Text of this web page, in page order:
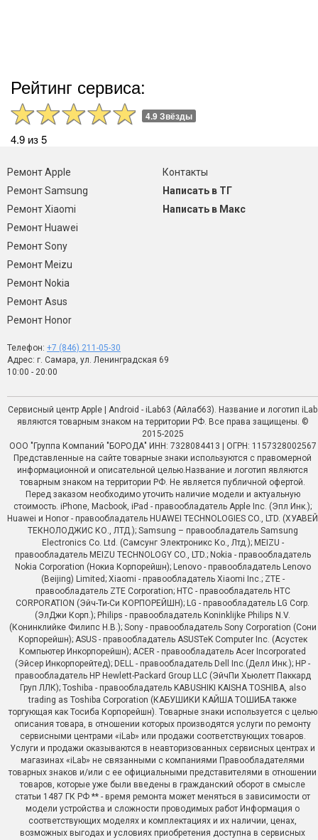
Рейтинг сервиса:
4.9 Звёзды
4.9 из 5
Ремонт Apple
Ремонт Samsung
Ремонт Xiaomi
Ремонт Huawei
Ремонт Sony
Ремонт Meizu
Ремонт Nokia
Ремонт Asus
Ремонт Honor
Контакты
Написать в ТГ
Написать в Макс
Телефон: +7 (846) 211-05-30
Адрес: г. Самара, ул. Ленинградская 69
10:00 - 20:00
Сервисный центр Apple | Android - iLab63 (Айлаб63). Название и логотип iLab
являются товарным знаком на территории РФ. Все права защищены. ©
2015-2025
ООО "Группа Компаний "БОРОДА" ИНН: 7328084413 | ОГРН: 1157328002567
Представленные на сайте товарные знаки используются с правомерной
информационной и описательной целью.Название и логотип являются
товарным знаком на территории РФ. Не является публичной офертой.
Перед заказом необходимо уточить наличие модели и актуальную
стоимость. iPhone, Macbook, iPad - правообладатель Apple Inc. (Эпл Инк.);
Huawei и Honor - правообладатель HUAWEI TECHNOLOGIES CO., LTD. (ХУАВЕЙ
ТЕКНОЛОДЖИС КО., ЛТД.); Samsung – правообладатель Samsung
Electronics Co. Ltd. (Самсунг Электроникс Ко., Лтд.); MEIZU -
правообладатель MEIZU TECHNOLOGY CO., LTD.; Nokia - правообладатель
Nokia Corporation (Нокиа Корпорейшн); Lenovo - правообладатель Lenovo
(Beijing) Limited; Xiaomi - правообладатель Xiaomi Inc.; ZTE -
правообладатель ZTE Corporation; HTC - правообладатель HTC
CORPORATION (Эйч-Ти-Си КОРПОРЕЙШН); LG - правообладатель LG Corp.
(ЭлДжи Корп.); Philips - правообладатель Koninklijke Philips N.V.
(Конинклийке Филипс Н.В.); Sony - правообладатель Sony Corporation (Сони
Корпорейшн); ASUS - правообладатель ASUSTeK Computer Inc. (Асустек
Компьютер Инкорпорейшн); ACER - правообладатель Acer Incorporated
(Эйсер Инкорпорейтед); DELL - правообладатель Dell Inc.(Делл Инк.); HP -
правообладатель HP Hewlett-Packard Group LLC (ЭйчПи Хьюлетт Паккард
Груп ЛЛК); Toshiba - правообладатель KABUSHIKI KAISHA TOSHIBA, also
trading as Toshiba Corporation (КАБУШИКИ КАЙША ТОШИБА также
торгующая как Тосиба Корпорейшн). Товарные знаки используется с целью
описания товара, в отношении которых производятся услуги по ремонту
сервисными центрами «iLab» или продажи соответствующих товаров.
Услуги и продажи оказываются в неавторизованных сервисных центрах и
магазинах «iLab» не связанными с компаниями Правообладателями
товарных знаков и/или с ее официальными представителями в отношении
товаров, которые уже были введены в гражданский оборот в смысле
статьи 1487 ГК РФ ** - время ремонта может меняться в зависимости от
модели устройства и сложности проводимых работ Информация о
соответствующих моделях и комплектациях и их наличии, ценах,
возможных выгодах и условиях приобретения доступна в сервисных